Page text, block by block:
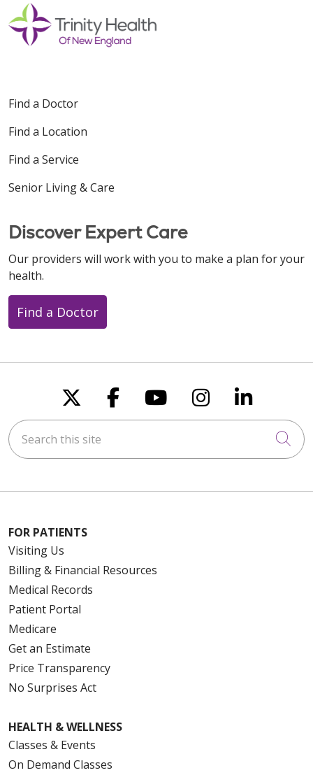
Find a Doctor
Find a Location
Find a Service
Senior Living & Care
Discover Expert Care
Our providers will work with you to make a plan for your
health.
Find a Doctor
Follow us on X
Follow us on
Follow us on
Follow us
Follow
Search this site
FOR PATIENTS
Visiting Us
Billing & Financial Resources
Medical Records
Patient Portal
Medicare
Get an Estimate
Price Transparency
No Surprises Act
HEALTH & WELLNESS
Classes & Events
On Demand Classes